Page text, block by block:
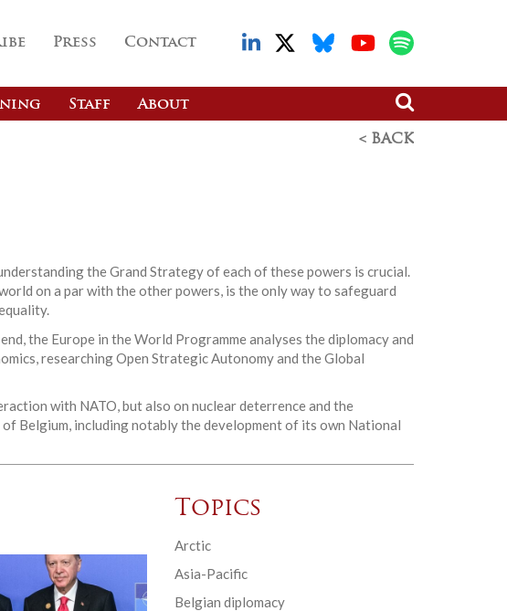
Press Contact
Staff About
< BACK
the Grand Strategy of each of these powers is crucial.
on a par with the other powers, is the only way to safeguard
the Europe in the World Programme analyses the diplomacy and
researching Open Strategic Autonomy and the Global
with NATO, but also on nuclear deterrence and the
Belgium, including notably the development of its own National
Topics
Arctic
Asia-Pacific
Belgian diplomacy